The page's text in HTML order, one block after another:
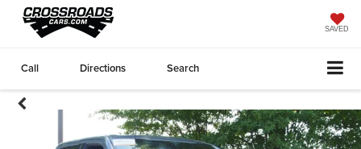
SAVED
Call Directions Search